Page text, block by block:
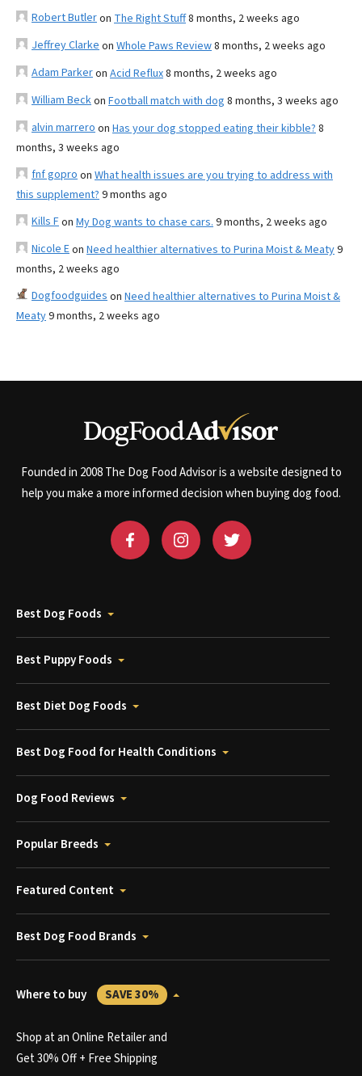
Robert Butleron The Right Stuff8 months, 2 weeks ago
Jeffrey Clarke on Whole Paws Review8 months, 2 weeks ago
Adam Parkeron Acid Reflux8 months, 2 weeks ago
William Beckon Football match with dog 8 months, 3 weeks ago
alvin marrero on Has your dog stopped eating their kibble? 8
months, 3 weeks ago
fnf gopro on What health issues are you trying to address with
this supplement? 9 months ago
Kills Fon My Dog wants to chase cars. 9 months, 2 weeks ago
Nicole Eon Need healthier alternatives to Purina Moist & Meaty9
months, 2 weeks ago
Dogfoodguides on Need healthier alternatives to Purina Moist &
Meaty9 months, 2 weeks ago
Founded in 2008 The Dog Food Advisor is a website designed to
help you make a more informed decision when buying dog food.
Best Dog Foods
Best Puppy Foods
Best Diet Dog Foods
Best Dog Food for Health Conditions
Dog Food Reviews
Popular Breeds
Featured Content
Best Dog Food Brands
Where to buy SAVE 30%
Shop at an Online Retailer and
Get 30% Off + Free Shipping